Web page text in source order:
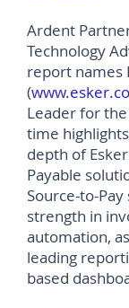
Ardent
Technology
report names
(
Leader for
time
depth of
Payable
Source-to-
strength in
automation,
leading
based